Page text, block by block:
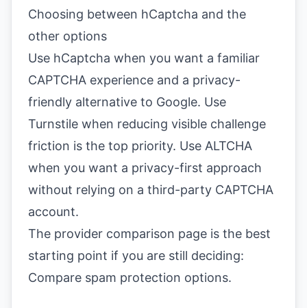
Choosing between hCaptcha and the
other options
Use hCaptcha when you want a familiar
CAPTCHA experience and a privacy-
friendly alternative to Google. Use
Turnstile when reducing visible challenge
friction is the top priority. Use ALTCHA
when you want a privacy-first approach
without relying on a third-party CAPTCHA
account.
The provider comparison page is the best
starting point if you are still deciding:
Compare spam protection options.